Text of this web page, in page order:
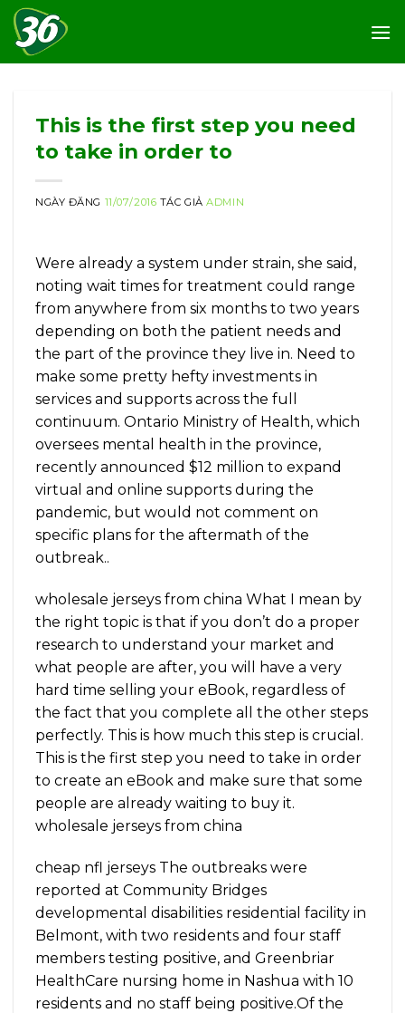
Skip
to
content
This is the first step you need
to take in order to
NGÀY ĐĂNG 11/07/2016 TÁC GIẢADMIN
Were already a system under strain, she said,
noting wait times for treatment could range
from anywhere from six months to two years
depending on both the patient needs and
the part of the province they live in. Need to
make some pretty hefty investments in
services and supports across the full
continuum. Ontario Ministry of Health, which
oversees mental health in the province,
recently announced $12 million to expand
virtual and online supports during the
pandemic, but would not comment on
specific plans for the aftermath of the
outbreak..
wholesale jerseys from china What I mean by
the right topic is that if you don’t do a proper
research to understand your market and
what people are after, you will have a very
hard time selling your eBook, regardless of
the fact that you complete all the other steps
perfectly. This is how much this step is crucial.
This is the first step you need to take in order
to create an eBook and make sure that some
people are already waiting to buy it.
wholesale jerseys from china
cheap nfl jerseys The outbreaks were
reported at Community Bridges
developmental disabilities residential facility in
Belmont, with two residents and four staff
members testing positive, and Greenbriar
HealthCare nursing home in Nashua with 10
residents and no staff being positive.Of the